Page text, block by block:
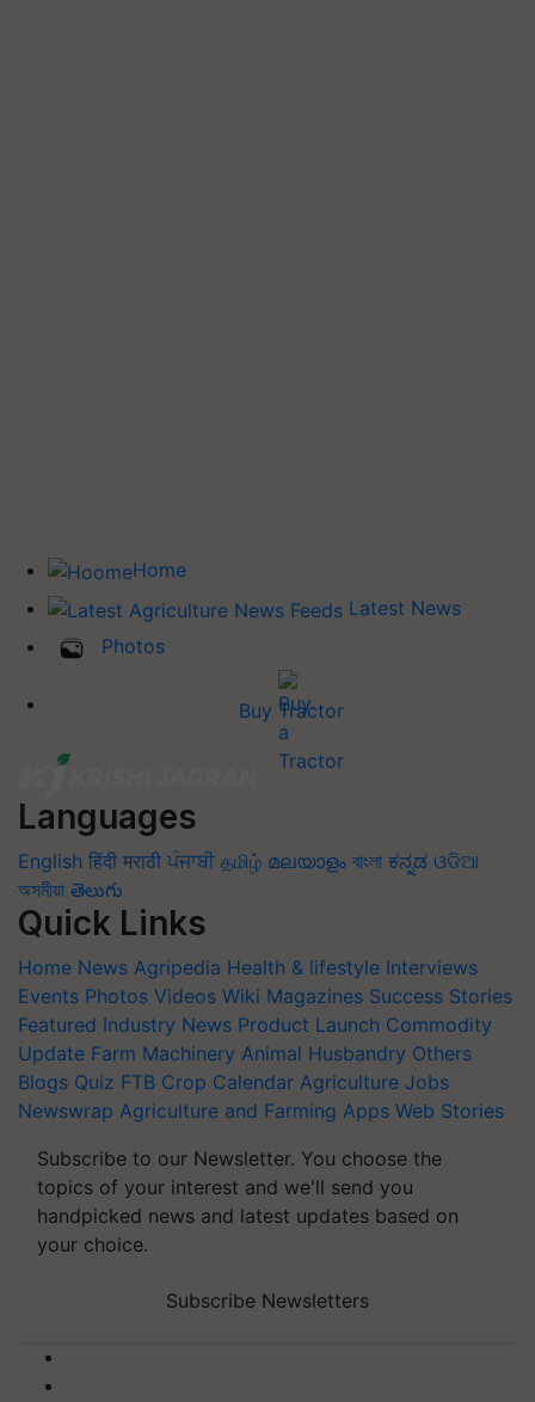
Home
Latest News
Photos
Buy Tractor
Languages
English हिंदी मराठी ਪੰਜਾਬੀ தமிழ் മലയാളം বাংলা ಕನ್ನಡ ଓଡିଆ
অসমীয়া తెలుగు
Quick Links
Home News Agripedia Health & lifestyle Interviews
Events Photos Videos Wiki Magazines Success Stories
Featured Industry News Product Launch Commodity
Update Farm Machinery Animal Husbandry Others
Blogs Quiz FTB Crop Calendar Agriculture Jobs
Newswrap Agriculture and Farming Apps Web Stories
Subscribe to our Newsletter. You choose the
topics of your interest and we'll send you
handpicked news and latest updates based on
your choice.
Subscribe Newsletters